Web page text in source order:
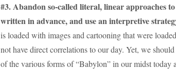
#3. Abandon so-called literal, linear approaches
written in advance, and use an interpretive
is loaded with images and cartooning that were
not have direct correlations to our day. Yet, we
of the various forms of “Babylon” in our midst